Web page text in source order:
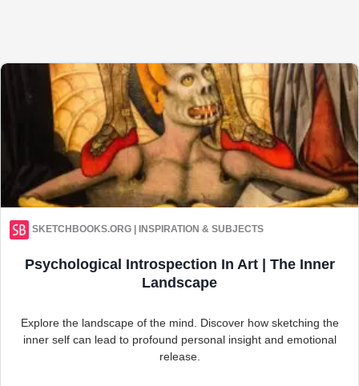
SKETCHBOOKS.ORG | INSPIRATION & SUBJECTS
Psychological Introspection In Art | The Inner
Landscape
Explore the landscape of the mind. Discover how sketching the
inner self can lead to profound personal insight and emotional
release.